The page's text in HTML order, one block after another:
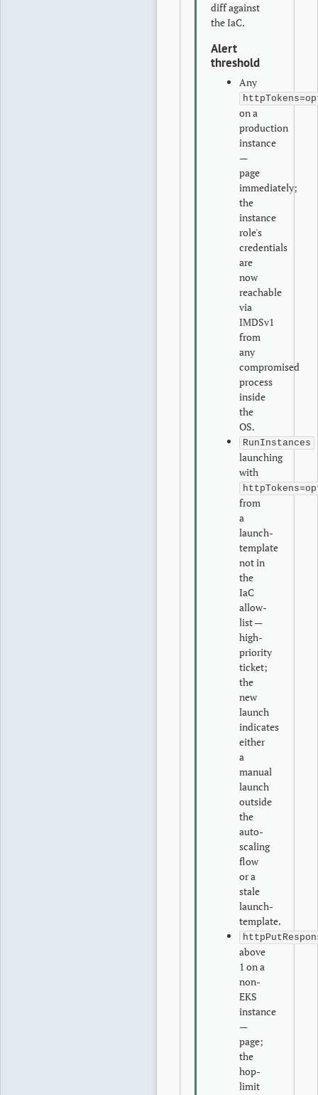
diff against
the IaC.
Alert
threshold
Any
on a
production
instance
—
page
immediately;
the
instance
role's
credentials
are
now
reachable
via
IMDSv1
from
any
compromised
process
inside
the
OS.
RunInstances
launching
with
from
a
launch-
template
not in
the
IaC
allow-
list —
high-
priority
ticket;
the
new
launch
indicates
either
a
manual
launch
outside
the
auto-
scaling
flow
or a
stale
launch-
template.
above
1 on a
non-
EKS
instance
—
page;
the
hop-
limit